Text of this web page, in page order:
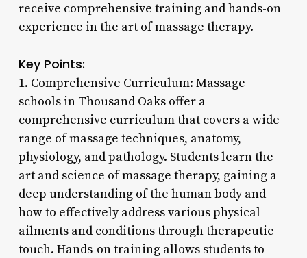
receive comprehensive training and hands-on
experience in the art of massage therapy.
Key Points:
1. Comprehensive Curriculum: Massage
schools in Thousand Oaks offer a
comprehensive curriculum that covers a wide
range of massage techniques, anatomy,
physiology, and pathology. Students learn the
art and science of massage therapy, gaining a
deep understanding of the human body and
how to effectively address various physical
ailments and conditions through therapeutic
touch. Hands-on training allows students to